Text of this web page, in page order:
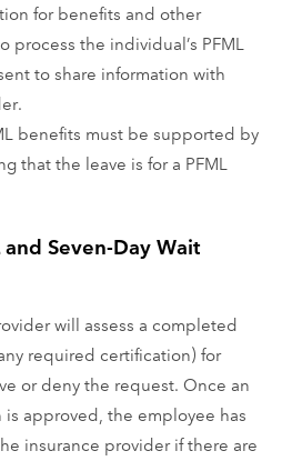
for benefits and other
process the individual’s PFML
to share information with
benefits must be supported by
that the leave is for a PFML
Seven-Day Wait
will assess a completed
required certification) for
or deny the request. Once an
is approved, the employee has
insurance provider if there are